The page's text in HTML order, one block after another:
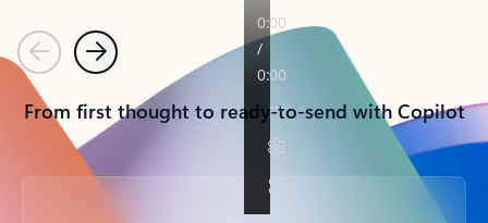
PreviousNext
From first thought to ready-to-send with Copilot